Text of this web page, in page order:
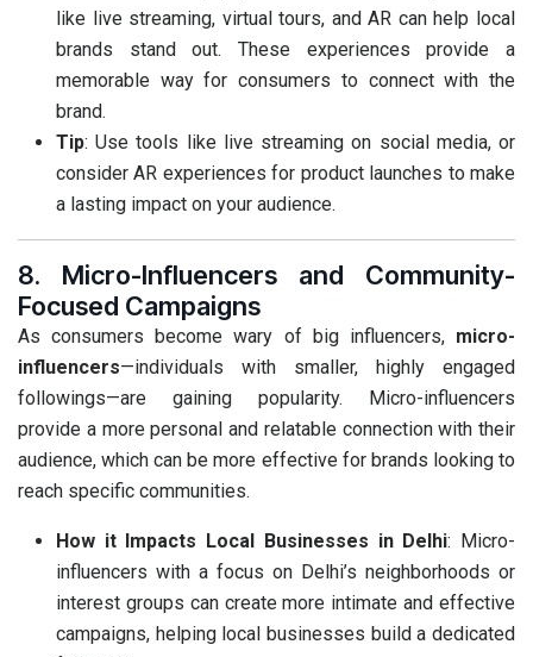
like live streaming, virtual tours, and AR can help local
brands stand out. These experiences provide a
memorable way for consumers to connect with the
brand.
Tip: Use tools like live streaming on social media, or
consider AR experiences for product launches to make
a lasting impact on your audience.
8. Micro-Influencers and Community-
Focused Campaigns
As consumers become wary of big influencers, micro-
influencers—individuals with smaller, highly engaged
followings—are gaining popularity. Micro-influencers
provide a more personal and relatable connection with their
audience, which can be more effective for brands looking to
reach specific communities.
How it Impacts Local Businesses in Delhi: Micro-
influencers with a focus on Delhi’s neighborhoods or
interest groups can create more intimate and effective
campaigns, helping local businesses build a dedicated